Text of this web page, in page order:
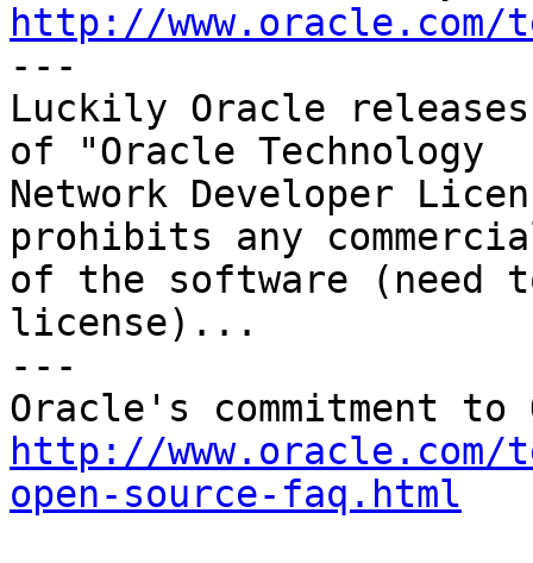
http://
---
Luckily Oracle
of "Oracle Technology
Network Developer
prohibits any
of the software (need
license)...
---
http://www.oracle.com/
open-source-faq.html